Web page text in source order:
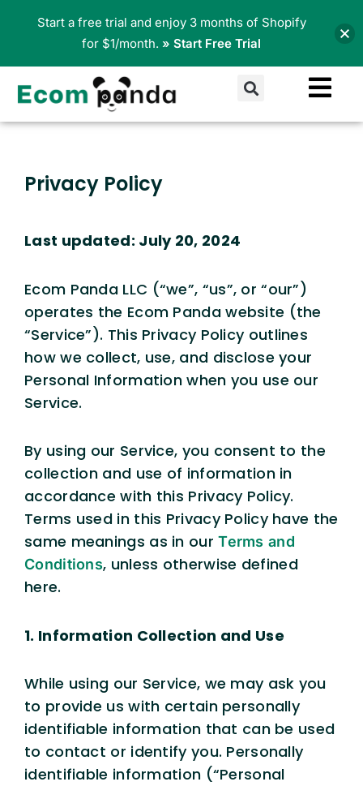
Search
Privacy Policy
Last updated: July 20, 2024
Ecom Panda LLC (“we”, “us”, or “our”)
operates the Ecom Panda website (the
“Service”). This Privacy Policy outlines
how we collect, use, and disclose your
Personal Information when you use our
Service.
By using our Service, you consent to the
collection and use of information in
accordance with this Privacy Policy.
Terms used in this Privacy Policy have the
same meanings as in ourTerms and
Conditions, unless otherwise defined
here.
1. Information Collection and Use
While using our Service, we may ask you
to provide us with certain personally
identifiable information that can be used
to contact or identify you. Personally
identifiable information (“Personal
Start a free trial and enjoy 3 months of Shopify
for $1/month. » Start Free Trial